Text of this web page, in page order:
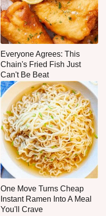
Everyone Agrees: This
Chain's Fried Fish Just
Can't Be Beat
One Move Turns Cheap
Instant Ramen Into A Meal
You'll Crave